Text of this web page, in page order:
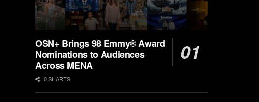
OSN+ Brings 98 Emmy® Award
Nominations to Audiences
Across MENA
0 SHARES